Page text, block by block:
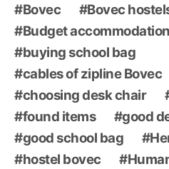
Bovec
Bovec
Budget accommodation
buying school bag
cables of zipline Bovec
choosing desk chair
found items
good
good school bag
hostel bovec